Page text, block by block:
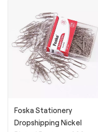
Foska Stationery
Dropshipping Nickel